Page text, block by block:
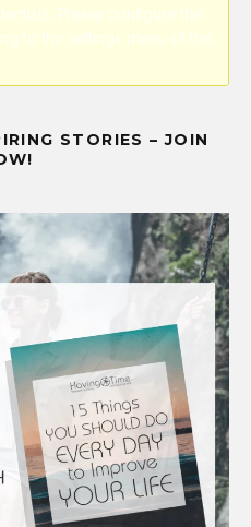
Please configure the
to the settings menu of this
STORIES – JOIN